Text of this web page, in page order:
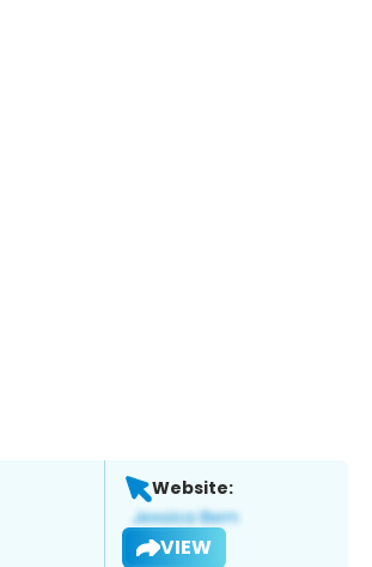
Website:
VIEW